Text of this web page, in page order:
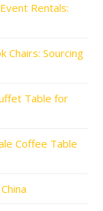
Rentals:
Chairs: Sourcing
Table for
Coffee Table